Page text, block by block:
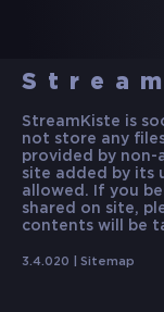
Stream
StreamKiste is
not store any
provided by
site added by its
allowed. If you
shared on site,
contents will be
3.4.020 | Sitemap